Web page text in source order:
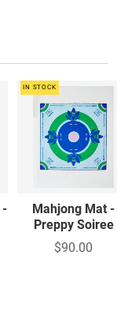
-
IN STOCK
Mahjong Mat -
Preppy Soiree
$90.00